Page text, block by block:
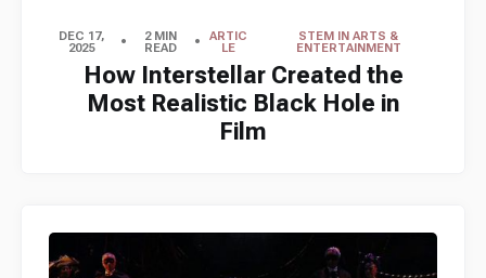
DEC 17,
2025
2 MIN
READ
ARTIC
LE
STEM IN ARTS &
ENTERTAINMENT
How Interstellar Created the
Most Realistic Black Hole in
Film